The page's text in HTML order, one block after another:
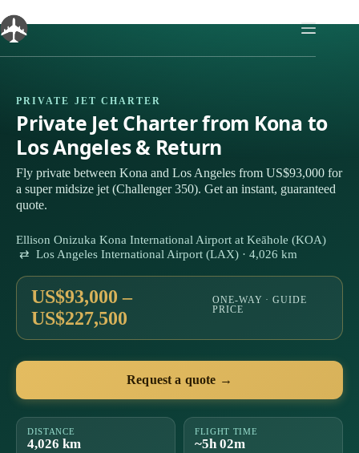
to
content
PRIVATE JET CHARTER
Private Jet Charter from Kona to
Los Angeles & Return
Fly private between Kona and Los Angeles from US$93,000 for
a super midsize jet (Challenger 350). Get an instant, guaranteed
quote.
Ellison Onizuka Kona International Airport at Keāhole (KOA)
⇄ Los Angeles International Airport (LAX) · 4,026 km
US$93,000 –
US$227,500
ONE-WAY · GUIDE
PRICE
Request a quote →
DISTANCE
4,026 km
FLIGHT TIME
~5h 02m